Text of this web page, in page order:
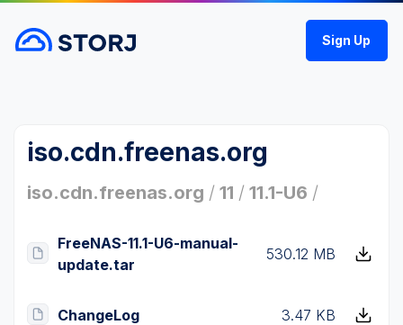
Sign Up
iso.cdn.freenas.org
iso.cdn.freenas.org / 11 / 11.1-U6 /
FreeNAS-11.1-U6-manual-
update.tar
530.12 MB
ChangeLog 3.47 KB